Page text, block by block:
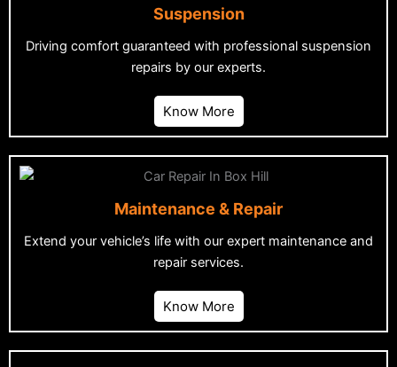
Suspension
Driving comfort guaranteed with professional suspension
repairs by our experts.
Know More
Maintenance & Repair
Extend your vehicle’s life with our expert maintenance and
repair services.
Know More